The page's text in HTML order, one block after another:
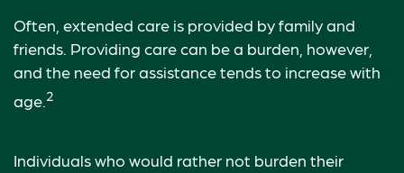
Often, extended care is provided by family and
friends. Providing care can be a burden, however,
and the need for assistance tends to increase with
age. 2
Individuals who would rather not burden their